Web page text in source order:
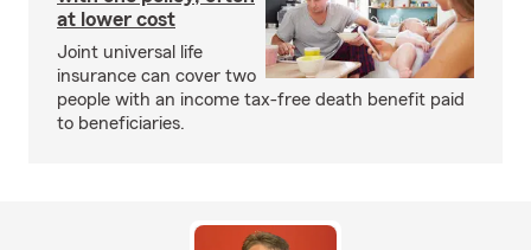
at lower cost
Joint universal life
insurance can cover two
people with an income tax-free death benefit paid
to beneficiaries.